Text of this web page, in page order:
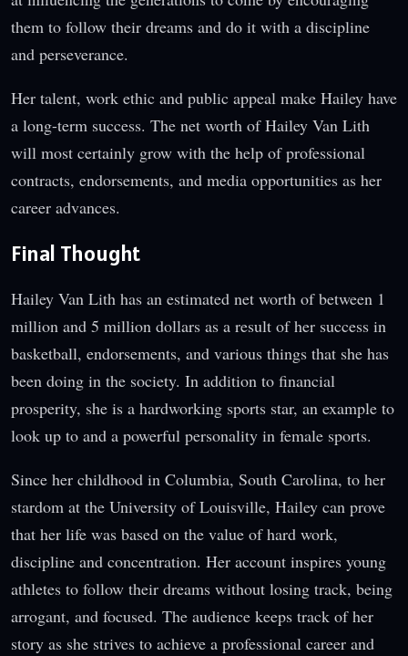
them to follow their dreams and do it with a discipline
and perseverance.
Her talent, work ethic and public appeal make Hailey have
a long-term success. The net worth of Hailey Van Lith
will most certainly grow with the help of professional
contracts, endorsements, and media opportunities as her
career advances.
Final Thought
Hailey Van Lith has an estimated net worth of between 1
million and 5 million dollars as a result of her success in
basketball, endorsements, and various things that she has
been doing in the society. In addition to financial
prosperity, she is a hardworking sports star, an example to
look up to and a powerful personality in female sports.
Since her childhood in Columbia, South Carolina, to her
stardom at the University of Louisville, Hailey can prove
that her life was based on the value of hard work,
discipline and concentration. Her account inspires young
athletes to follow their dreams without losing track, being
arrogant, and focused. The audience keeps track of her
story as she strives to achieve a professional career and